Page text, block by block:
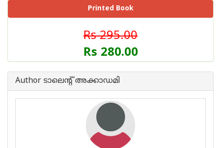
Printed Book
Rs 295.00
Rs 280.00
Author ടാലെന്റ് അക്കാഡമി